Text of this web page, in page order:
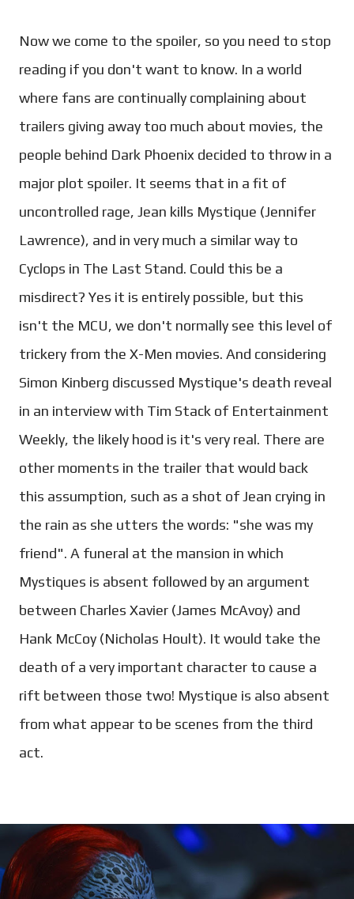
Now we come to the spoiler, so you need to stop
reading if you don't want to know. In a world
where fans are continually complaining about
trailers giving away too much about movies, the
people behind Dark Phoenix decided to throw in a
major plot spoiler. It seems that in a fit of
uncontrolled rage, Jean kills Mystique (Jennifer
Lawrence), and in very much a similar way to
Cyclops in The Last Stand. Could this be a
misdirect? Yes it is entirely possible, but this
isn't the MCU, we don't normally see this level of
trickery from the X-Men movies. And considering
Simon Kinberg discussed Mystique's death reveal
in an interview with Tim Stack of Entertainment
Weekly, the likely hood is it's very real. There are
other moments in the trailer that would back
this assumption, such as a shot of Jean crying in
the rain as she utters the words: "she was my
friend". A funeral at the mansion in which
Mystiques is absent followed by an argument
between Charles Xavier (James McAvoy) and
Hank McCoy (Nicholas Hoult). It would take the
death of a very important character to cause a
rift between those two! Mystique is also absent
from what appear to be scenes from the third
act.